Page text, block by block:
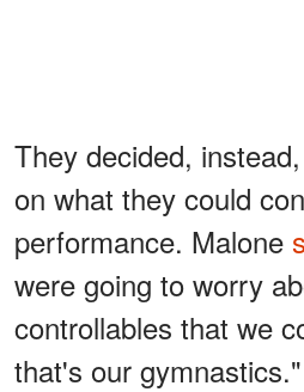
They decided,
on what they could
performance. Malone
were going to worry
controllables that we
that's our gymnastics."